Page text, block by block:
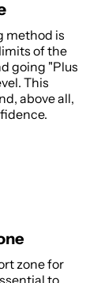
method is
of the
going "Plus
This
above all,
zone for
to